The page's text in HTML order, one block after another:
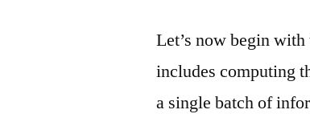
Let’s now begin
includes computing
a single batch of